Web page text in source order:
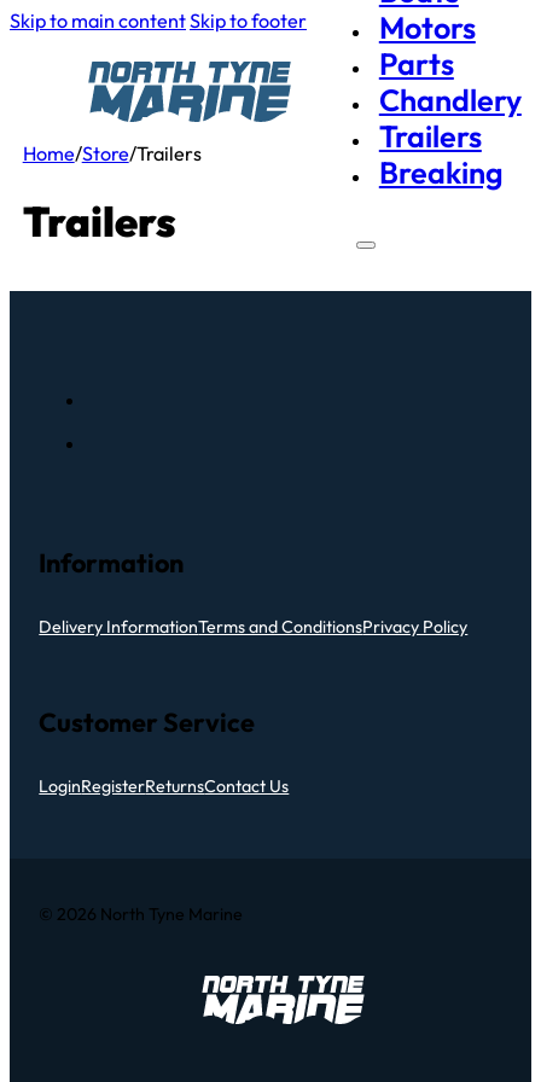
Skip to main contentSkip to footer
Motors
Parts
Chandlery
Trailers
Breaking
Home/Store/Trailers
Trailers
Information
Delivery InformationTerms and ConditionsPrivacy Policy
Customer Service
LoginRegisterReturnsContact Us
© 2026 North Tyne Marine